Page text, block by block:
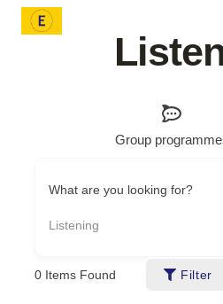
Skip
Group
What are you looking for?
Listening
0 Items Found Filter